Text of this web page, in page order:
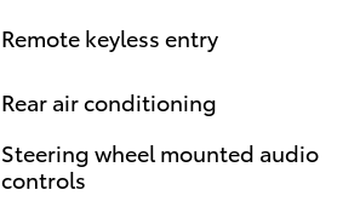
Remote keyless entry
Rear air conditioning
Steering wheel mounted audio
controls